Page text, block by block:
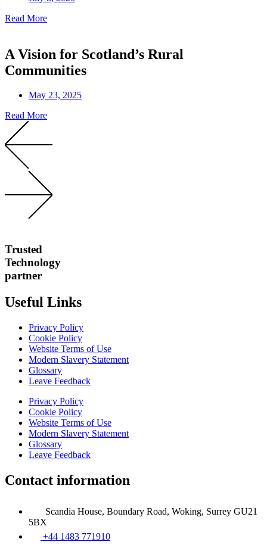
Read More
A Vision for Scotland’s Rural
Communities
May 23, 2025
Read More
Trusted
Technology
partner
Useful Links
Privacy Policy
Cookie Policy
Website Terms of Use
Modern Slavery Statement
Glossary
Leave Feedback
Privacy Policy
Cookie Policy
Website Terms of Use
Modern Slavery Statement
Glossary
Leave Feedback
Contact information
Scandia House, Boundary Road, Woking, Surrey GU21
5BX
+44 1483 771910